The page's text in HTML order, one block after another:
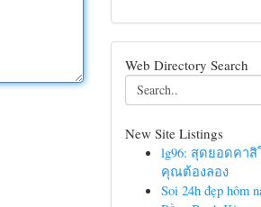
Web Directory Search
New Site Listings
lg96: สุดยอดคา
คุณต้องลอง
Soi 24h đẹp hôm